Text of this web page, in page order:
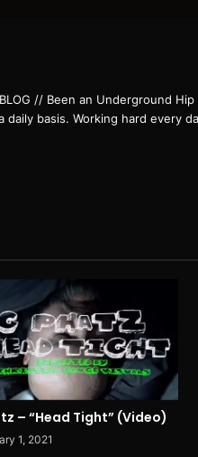
// Been an Underground
basis. Working hard every
– “Head Tight” (Video)
1, 2021